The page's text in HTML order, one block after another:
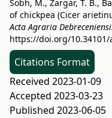
Sobh, M., Zargar, T. B.,
of chickpea (Cicer
Acta Agraria
https://doi.org/
Citations Format
Received 2023-01-09
Accepted 2023-03-23
Published 2023-06-05